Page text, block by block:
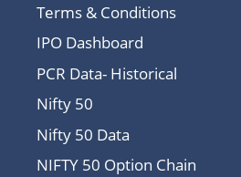
Terms & Conditions
IPO Dashboard
PCR Data- Historical
Nifty 50
Nifty 50 Data
NIFTY 50 Option Chain